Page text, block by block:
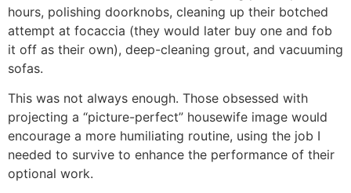
hours, polishing doorknobs, cleaning up their botched
attempt at focaccia (they would later buy one and fob
it off as their own), deep-cleaning grout, and vacuuming
sofas.
This was not always enough. Those obsessed with
projecting a “picture-perfect” housewife image would
encourage a more humiliating routine, using the job I
needed to survive to enhance the performance of their
optional work.